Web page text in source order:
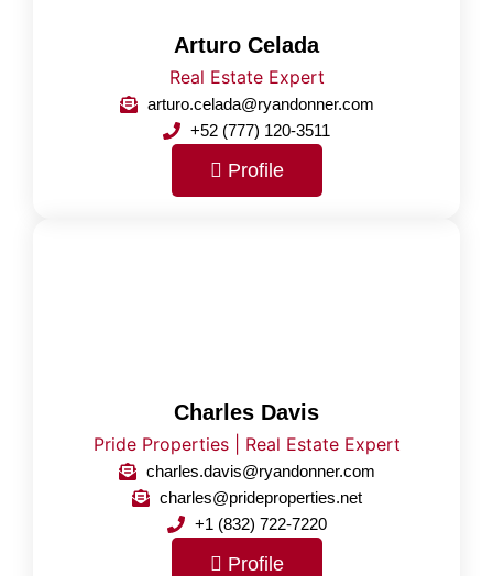
Arturo Celada
Real Estate Expert
arturo.celada@ryandonner.com
+52 (777) 120-3511
Profile
Charles Davis
Pride Properties | Real Estate Expert
charles.davis@ryandonner.com
charles@prideproperties.net
+1 (832) 722-7220
Profile